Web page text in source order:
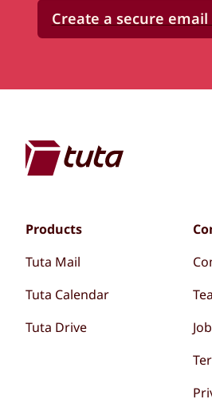
Create a secure
Products
Tuta Mail
Tuta Calendar
Tuta Drive